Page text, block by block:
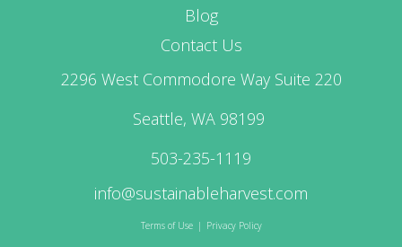
Blog
Contact Us
2296 West Commodore Way Suite 220
Seattle, WA 98199
503-235-1119
info@sustainableharvest.com
Terms of Use | Privacy Policy